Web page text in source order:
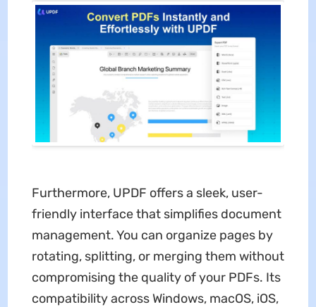
Furthermore, UPDF offers a sleek, user-
friendly interface that simplifies document
management. You can organize pages by
rotating, splitting, or merging them without
compromising the quality of your PDFs. Its
compatibility across Windows, macOS, iOS,